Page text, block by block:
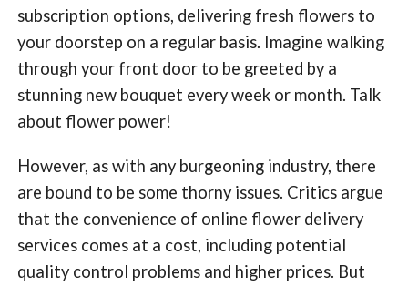
subscription options, delivering fresh flowers to
your doorstep on a regular basis. Imagine walking
through your front door to be greeted by a
stunning new bouquet every week or month. Talk
about flower power!
However, as with any burgeoning industry, there
are bound to be some thorny issues. Critics argue
that the convenience of online flower delivery
services comes at a cost, including potential
quality control problems and higher prices. But